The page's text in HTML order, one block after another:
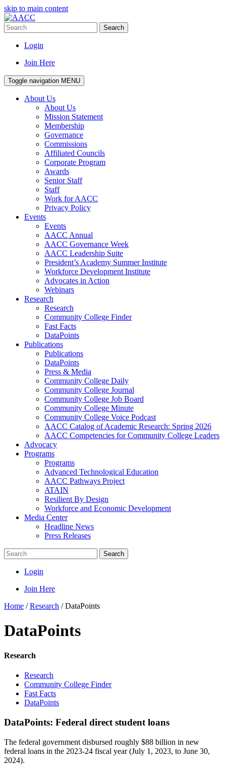
skip to main content
Search
Login
Join Here
Toggle navigation MENU
About Us
About Us
Mission Statement
Membership
Governance
Commissions
Affiliated Councils
Corporate Program
Awards
Senior Staff
Staff
Work for AACC
Privacy Policy
Events
Events
AACC Annual
AACC Governance Week
AACC Leadership Suite
President’s Academy Summer Institute
Workforce Development Institute
Advocates in Action
Webinars
Research
Research
Community College Finder
Fast Facts
DataPoints
Publications
Publications
DataPoints
Press & Media
Community College Daily
Community College Journal
Community College Job Board
Community College Minute
Community College Voice Podcast
AACC Catalog of Academic Research: Spring 2026
AACC Competencies for Community College Leaders
Advocacy
Programs
Programs
Advanced Technological Education
AACC Pathways Project
ATAIN
Resilient By Design
Workforce and Economic Development
Media Center
Headline News
Press Releases
Search
Login
Join Here
Home /Research /DataPoints
DataPoints
Research
Research
Community College Finder
Fast Facts
DataPoints
DataPoints: Federal direct student loans
The federal government disbursed roughly $88 billion in new
federal loans in the 2023-24 fiscal year (July 1, 2023, to June 30,
2024).